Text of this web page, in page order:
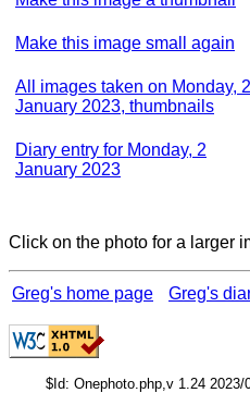
Make this image small again
All images taken on Monday, 2
January 2023, thumbnails
Diary entry for Monday, 2
January 2023
Click on the photo for a larger
Greg's home page Greg's
$Id: Onephoto.php,v 1.24